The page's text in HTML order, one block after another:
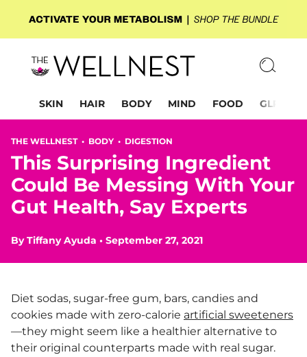
SKIN HAIR BODY MIND FOOD GLP-1
THE WELLNEST • BODY • DIGESTION
This Surprising Ingredient
Could Be Messing With Your
Gut Health, Say Experts
ByTiffany Ayuda • September 27, 2021
Diet sodas, sugar-free gum, bars, candies and
cookies made with zero-calorie artificial sweeteners
—they might seem like a healthier alternative to
their original counterparts made with real sugar.